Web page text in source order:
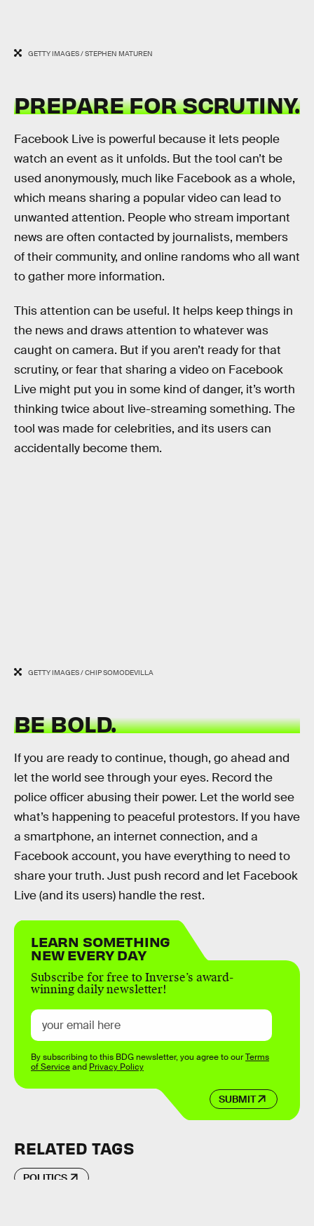
GETTY IMAGES / STEPHEN MATUREN
PREPARE FOR SCRUTINY.
Facebook Live is powerful because it lets people
watch an event as it unfolds. But the tool can’t be
used anonymously, much like Facebook as a whole,
which means sharing a popular video can lead to
unwanted attention. People who stream important
news are often contacted by journalists, members
of their community, and online randoms who all want
to gather more information.
This attention can be useful. It helps keep things in
the news and draws attention to whatever was
caught on camera. But if you aren’t ready for that
scrutiny, or fear that sharing a video on Facebook
Live might put you in some kind of danger, it’s worth
thinking twice about live-streaming something. The
tool was made for celebrities, and its users can
accidentally become them.
GETTY IMAGES / CHIP SOMODEVILLA
BE BOLD.
If you are ready to continue, though, go ahead and
let the world see through your eyes. Record the
police officer abusing their power. Let the world see
what’s happening to peaceful protestors. If you have
a smartphone, an internet connection, and a
Facebook account, you have everything to need to
share your truth. Just push record and let Facebook
Live (and its users) handle the rest.
LEARN SOMETHING
NEW EVERY DAY
Subscribe for free to Inverse’s award-
winning daily newsletter!
SUBMIT
By subscribing to this BDG newsletter, you agree to ourTerms
of Serviceand Privacy Policy
RELATED TAGS
POLITICS